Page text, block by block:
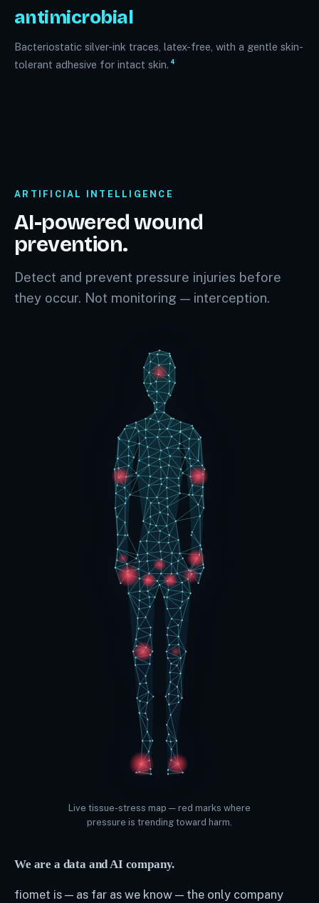
antimicrobial
Bacteriostatic silver-ink traces, latex-free, with a gentle skin-
tolerant adhesive for intact skin. 4
ARTIFICIAL INTELLIGENCE
AI-powered wound
prevention.
Detect and prevent pressure injuries before
they occur. Not monitoring — interception.
Live tissue-stress map — red marks where
pressure is trending toward harm.
We are a data and AI company.
fiomet is — as far as we know — the only company